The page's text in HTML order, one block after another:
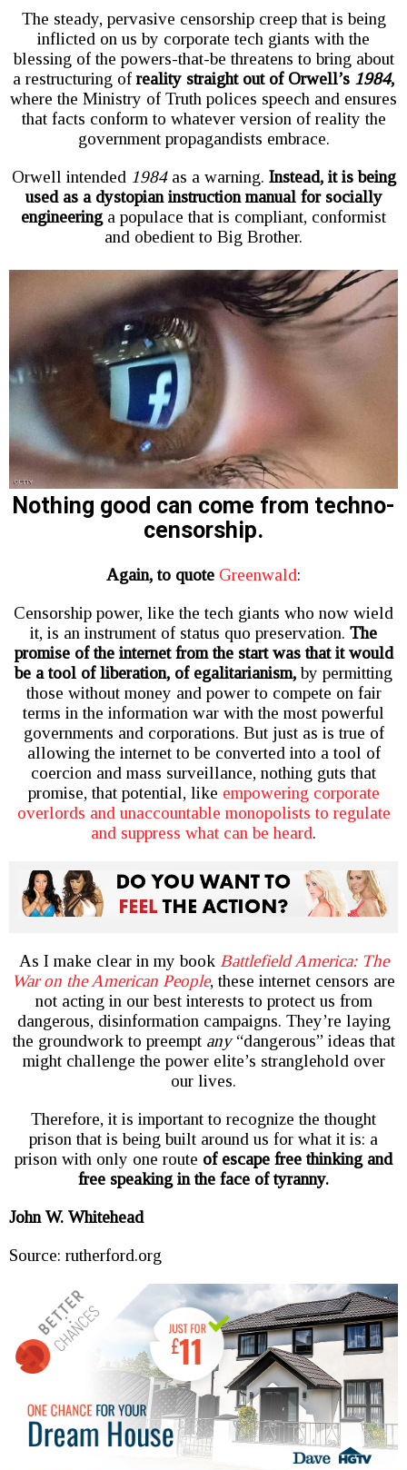
The steady, pervasive censorship creep that is being
inflicted on us by corporate tech giants with the
blessing of the powers-that-be threatens to bring about
a restructuring ofreality straight out of Orwell’s 1984,
where the Ministry of Truth polices speech and ensures
that facts conform to whatever version of reality the
government propagandists embrace.
Orwell intended 1984 as a warning. Instead, it is being
used as a dystopian instruction manual for socially
engineeringa populace that is compliant, conformist
and obedient to Big Brother.
Nothing good can come from techno-
censorship.
Again, to quote Greenwald:
Censorship power, like the tech giants who now wield
it, is an instrument of status quo preservation. The
promise of the internet from the start was that it would
be a tool of liberation, of egalitarianism,by permitting
those without money and power to compete on fair
terms in the information war with the most powerful
governments and corporations. But just as is true of
allowing the internet to be converted into a tool of
coercion and mass surveillance, nothing guts that
promise, that potential, like empowering corporate
overlords and unaccountable monopolists to regulate
and suppress what can be heard.
As I make clear in my book Battlefield America: The
War on the American People, these internet censors are
not acting in our best interests to protect us from
dangerous, disinformation campaigns. They’re laying
the groundwork to preempt any“dangerous” ideas that
might challenge the power elite’s stranglehold over
our lives.
Therefore, it is important to recognize the thought
prison that is being built around us for what it is: a
prison with only one route of escape free thinking and
free speaking in the face of tyranny.
John W. Whitehead
Source: rutherford.org